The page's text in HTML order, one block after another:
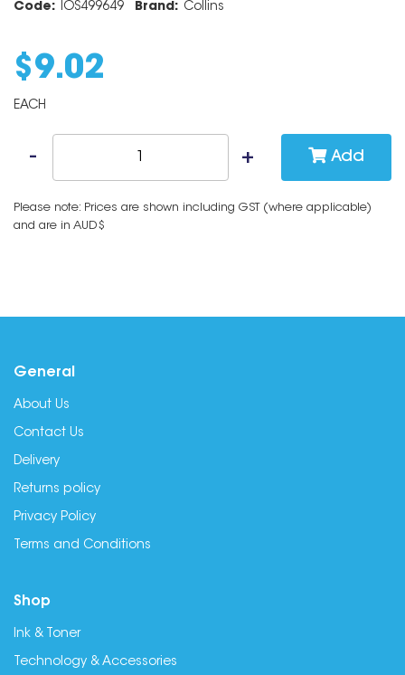
Code: IOS499649 Brand: Collins
$ 9.02
EACH
Add
Please note: Prices are shown including GST (where applicable)
and are in AUD$
General
About Us
Contact Us
Delivery
Returns policy
Privacy Policy
Terms and Conditions
Shop
Ink & Toner
Technology & Accessories